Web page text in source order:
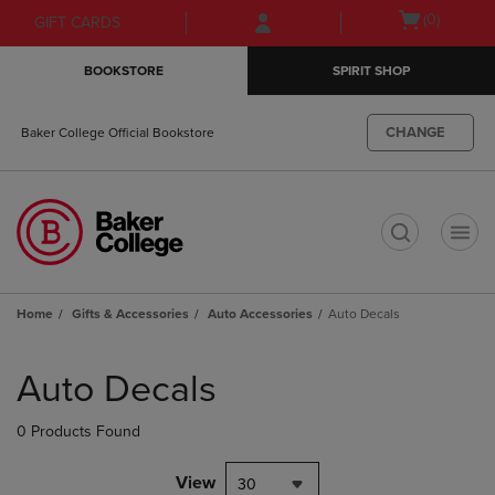
Skip
to
Skip
to
menu
GIFT CARDS
Open(0)
BOOKSTORE SPIRIT SHOP
Baker College Official Bookstore CHANGE
Home Gifts & Accessories Auto Accessories Auto Decals
products
Auto Decals
0 Products Found
View 30